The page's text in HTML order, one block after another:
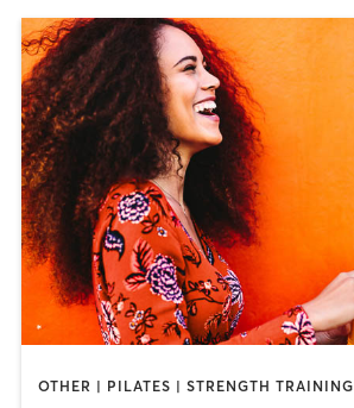
OTHER | PILATES | STRENGTH TRAINING